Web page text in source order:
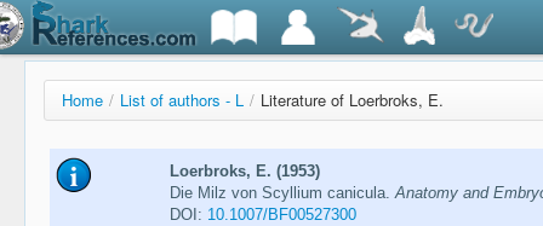
Home / List of authors - L / Literature of Loerbroks, E.
Loerbroks, E. (1953)
Die Milz von Scyllium canicula.Anatomy and
DOI: 10.1007/BF00527300